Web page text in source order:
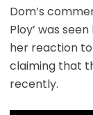
Dom’s
Ploy’ was
her reaction to
claiming that
recently.